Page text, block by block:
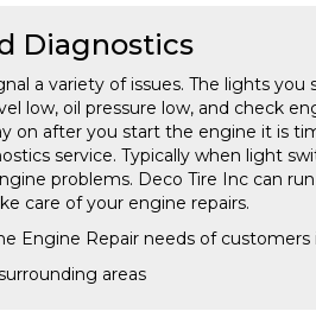
Diagnostics
a variety of issues. The lights you
low, oil pressure low, and check
on after you start the engine it is
service. Typically when light
problems. Deco Tire Inc can
care of your engine repairs.
Engine Repair needs of customers
areas